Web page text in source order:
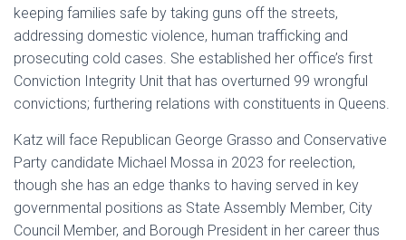
keeping families safe by taking guns off the streets,
addressing domestic violence, human trafficking and
prosecuting cold cases. She established her office’s first
Conviction Integrity Unit that has overturned 99 wrongful
convictions; furthering relations with constituents in Queens.
Katz will face Republican George Grasso and Conservative
Party candidate Michael Mossa in 2023 for reelection,
though she has an edge thanks to having served in key
governmental positions as State Assembly Member, City
Council Member, and Borough President in her career thus